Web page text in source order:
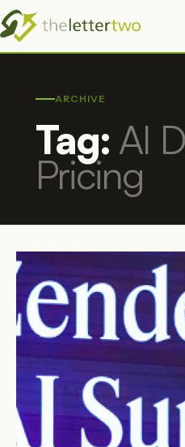
ARCHIVE
Tag: AI
Pricing